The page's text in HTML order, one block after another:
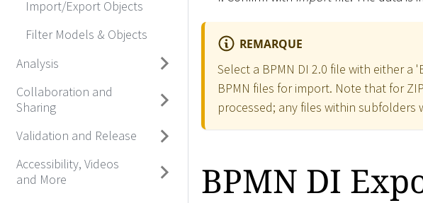
Import/Export Objects
Filter Models & Objects
Analysis
Collaboration and
Sharing
Validation and Release
Accessibility, Videos
and More
REMARQUE
Select a BPMN DI 2.0 file with either a
BPMN files for import. Note that for
processed; any files within subfolders
BPMN DI